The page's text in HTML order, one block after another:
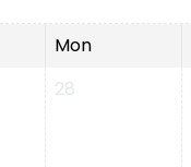
Mon
28